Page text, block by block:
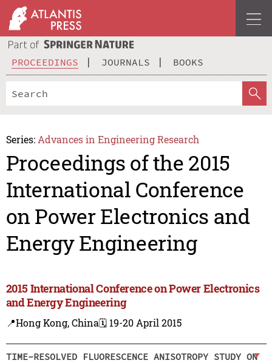
PROCEEDINGS JOURNALS BOOKS
Series: Advances in Engineering Research
Proceedings of the 2015
International Conference
on Power Electronics and
Energy Engineering
2015 International Conference on Power Electronics
and Energy Engineering
📍Hong Kong, China🗓️ 19-20 April 2015
TIME-RESOLVED FLUORESCENCE ANISOTROPY STUDY ON